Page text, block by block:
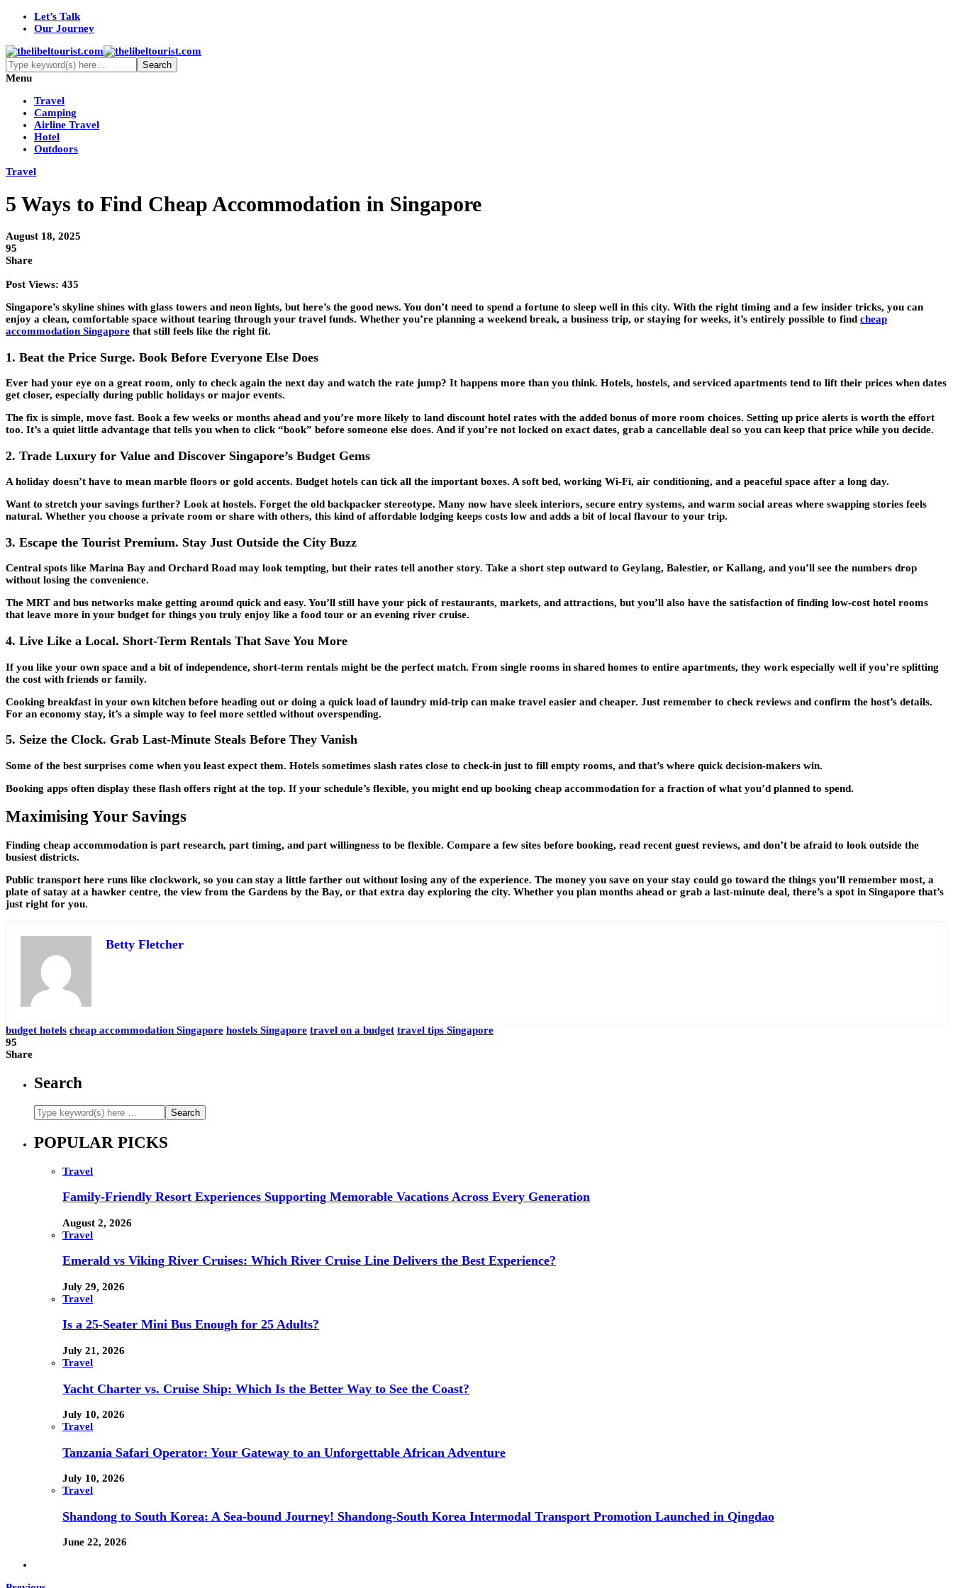
Let’s Talk
Our Journey
Menu
Travel
Camping
Airline Travel
Hotel
Outdoors
Travel
5 Ways to Find Cheap Accommodation in Singapore
August 18, 2025
95
Share
Post Views: 435
Singapore’s skyline shines with glass towers and neon lights, but here’s the good news. You don’t need to spend a fortune to sleep well in this city. With the right timing and a few insider tricks, you can
enjoy a clean, comfortable space without tearing through your travel funds. Whether you’re planning a weekend break, a business trip, or staying for weeks, it’s entirely possible to find cheap
accommodation Singapore that still feels like the right fit.
1. Beat the Price Surge. Book Before Everyone Else Does
Ever had your eye on a great room, only to check again the next day and watch the rate jump? It happens more than you think. Hotels, hostels, and serviced apartments tend to lift their prices when dates
get closer, especially during public holidays or major events.
The fix is simple, move fast. Book a few weeks or months ahead and you’re more likely to land discount hotel rates with the added bonus of more room choices. Setting up price alerts is worth the effort
too. It’s a quiet little advantage that tells you when to click “book” before someone else does. And if you’re not locked on exact dates, grab a cancellable deal so you can keep that price while you decide.
2. Trade Luxury for Value and Discover Singapore’s Budget Gems
A holiday doesn’t have to mean marble floors or gold accents. Budget hotels can tick all the important boxes. A soft bed, working Wi-Fi, air conditioning, and a peaceful space after a long day.
Want to stretch your savings further? Look at hostels. Forget the old backpacker stereotype. Many now have sleek interiors, secure entry systems, and warm social areas where swapping stories feels
natural. Whether you choose a private room or share with others, this kind of affordable lodging keeps costs low and adds a bit of local flavour to your trip.
3. Escape the Tourist Premium. Stay Just Outside the City Buzz
Central spots like Marina Bay and Orchard Road may look tempting, but their rates tell another story. Take a short step outward to Geylang, Balestier, or Kallang, and you’ll see the numbers drop
without losing the convenience.
The MRT and bus networks make getting around quick and easy. You’ll still have your pick of restaurants, markets, and attractions, but you’ll also have the satisfaction of finding low-cost hotel rooms
that leave more in your budget for things you truly enjoy like a food tour or an evening river cruise.
4. Live Like a Local. Short-Term Rentals That Save You More
If you like your own space and a bit of independence, short-term rentals might be the perfect match. From single rooms in shared homes to entire apartments, they work especially well if you’re splitting
the cost with friends or family.
Cooking breakfast in your own kitchen before heading out or doing a quick load of laundry mid-trip can make travel easier and cheaper. Just remember to check reviews and confirm the host’s details.
For an economy stay, it’s a simple way to feel more settled without overspending.
5. Seize the Clock. Grab Last-Minute Steals Before They Vanish
Some of the best surprises come when you least expect them. Hotels sometimes slash rates close to check-in just to fill empty rooms, and that’s where quick decision-makers win.
Booking apps often display these flash offers right at the top. If your schedule’s flexible, you might end up booking cheap accommodation for a fraction of what you’d planned to spend.
Maximising Your Savings
Finding cheap accommodation is part research, part timing, and part willingness to be flexible. Compare a few sites before booking, read recent guest reviews, and don’t be afraid to look outside the
busiest districts.
Public transport here runs like clockwork, so you can stay a little farther out without losing any of the experience. The money you save on your stay could go toward the things you’ll remember most, a
plate of satay at a hawker centre, the view from the Gardens by the Bay, or that extra day exploring the city. Whether you plan months ahead or grab a last-minute deal, there’s a spot in Singapore that’s
just right for you.
Betty Fletcher
budget hotels cheap accommodation Singapore hostels Singapore travel on a budget travel tips Singapore
95
Share
Search
POPULAR PICKS
Travel
Family-Friendly Resort Experiences Supporting Memorable Vacations Across Every Generation
August 2, 2026
Travel
Emerald vs Viking River Cruises: Which River Cruise Line Delivers the Best Experience?
July 29, 2026
Travel
Is a 25-Seater Mini Bus Enough for 25 Adults?
July 21, 2026
Travel
Yacht Charter vs. Cruise Ship: Which Is the Better Way to See the Coast?
July 10, 2026
Travel
Tanzania Safari Operator: Your Gateway to an Unforgettable African Adventure
July 10, 2026
Travel
Shandong to South Korea: A Sea-bound Journey! Shandong-South Korea Intermodal Transport Promotion Launched in Qingdao
June 22, 2026